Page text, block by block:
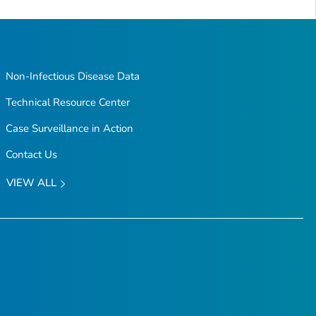
Top
Non-Infectious Disease Data
Technical Resource Center
Case Surveillance in Action
Contact Us
VIEW ALL